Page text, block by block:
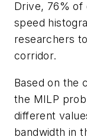
Drive, 76% of
speed
researchers
corridor.
Based on the
the MILP
different
bandwidth in